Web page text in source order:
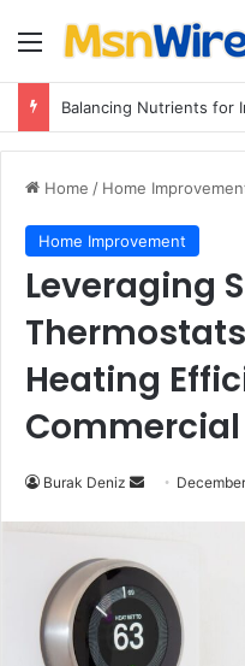
Menu
Balancing Nutrients for
Home / Home
Home Improvement
Leveraging
Heating
Commercial
Burak Deniz
Send